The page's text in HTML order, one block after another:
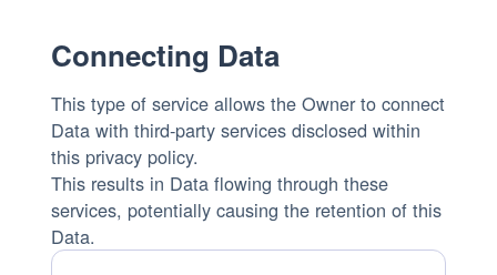
Connecting Data
This type of service allows the Owner to connect
Data with third-party services disclosed within
this privacy policy.
This results in Data flowing through these
services, potentially causing the retention of this
Data.